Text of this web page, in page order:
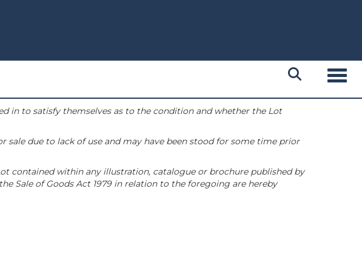
in to satisfy themselves as to the condition and whether the Lot
sale due to lack of use and may have been stood for some time prior
contained within any illustration, catalogue or brochure published by
Sale of Goods Act 1979 in relation to the foregoing are hereby